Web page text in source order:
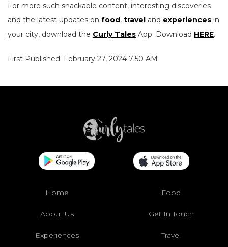
For more such snackable content, interesting discoveries
and the latest updates on food, travel and experiences in
your city, download the Curly Tales App. Download HERE.
First Published: February 27, 2024 7:50 AM
Home Food
About Us Get In Touch
Experiences Travel